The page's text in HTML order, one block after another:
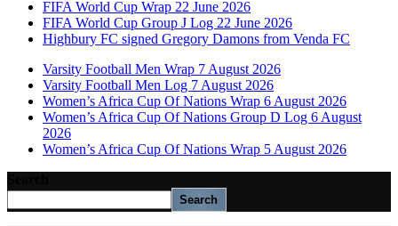
FIFA World Cup Wrap 22 June 2026
FIFA World Cup Group J Log 22 June 2026
Highbury FC signed Gregory Damons from Venda FC
Varsity Football Men Wrap 7 August 2026
Varsity Football Men Log 7 August 2026
Women’s Africa Cup Of Nations Wrap 6 August 2026
Women’s Africa Cup Of Nations Group D Log 6 August
2026
Women’s Africa Cup Of Nations Wrap 5 August 2026
Search